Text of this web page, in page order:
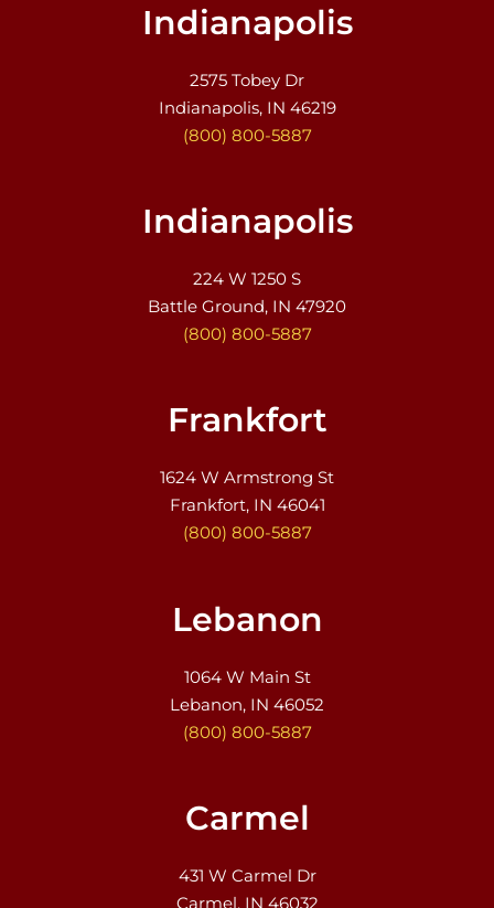
Indianapolis
2575 Tobey Dr
Indianapolis, IN 46219
(800) 800-5887
Indianapolis
224 W 1250 S
Battle Ground, IN 47920
(800) 800-5887
Frankfort
1624 W Armstrong St
Frankfort, IN 46041
(800) 800-5887
Lebanon
1064 W Main St
Lebanon, IN 46052
(800) 800-5887
Carmel
431 W Carmel Dr
Carmel, IN 46032